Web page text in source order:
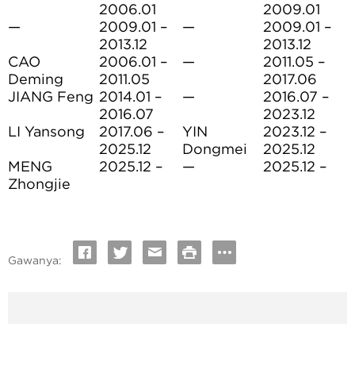
2006.01
2009.01
—
2009.01 –
2013.12
—
2009.01 –
2013.12
CAO
Deming
2006.01 –
2011.05
—
2011.05 –
2017.06
JIANG Feng 2014.01 –
2016.07
—
2016.07 –
2023.12
LI Yansong
2017.06 –
2025.12
YIN
Dongmei
2023.12 –
2025.12
MENG
Zhongjie
2025.12 – — 2025.12 –
Gawanya: